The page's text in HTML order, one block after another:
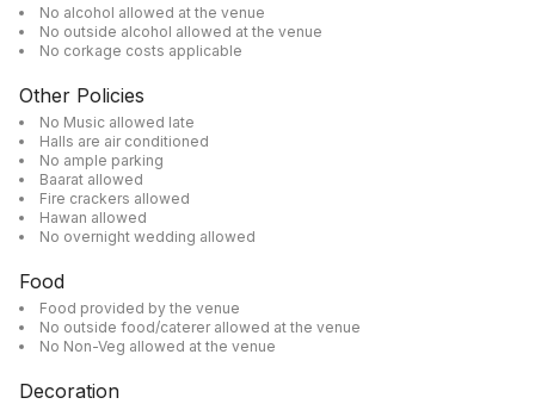
No alcohol allowed at the venue
No outside alcohol allowed at the venue
No corkage costs applicable
Other Policies
No Music allowed late
Halls are air conditioned
No ample parking
Baarat allowed
Fire crackers allowed
Hawan allowed
No overnight wedding allowed
Food
Food provided by the venue
No outside food/caterer allowed at the venue
No Non-Veg allowed at the venue
Decoration